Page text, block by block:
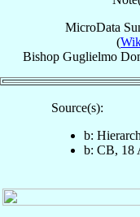
MicroData
(
Bishop Guglielmo
Source(s):
b:
b: CB, 18